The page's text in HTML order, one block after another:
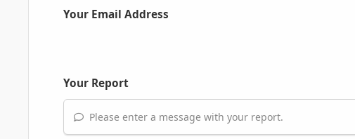
Your Email Address
Your Report
Please enter a message with your report.